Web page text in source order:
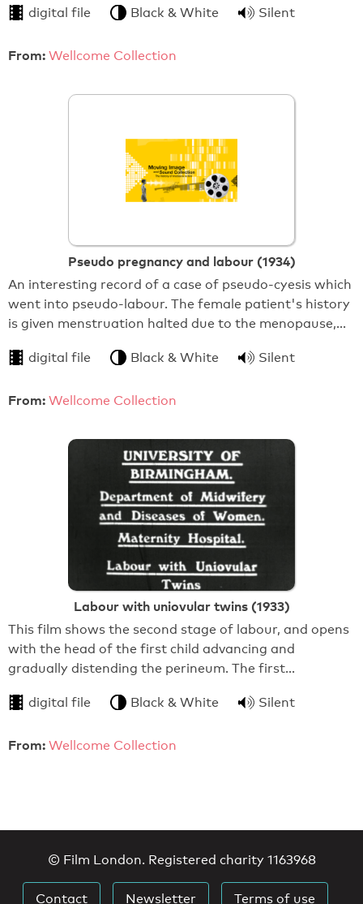
digital file Black & White Silent
From: Wellcome Collection
Pseudo pregnancy and labour (1934)
An interesting record of a case of pseudo-cyesis which
went into pseudo-labour. The female patient's history
is given menstruation halted due to the menopause,…
digital file Black & White Silent
From: Wellcome Collection
Labour with uniovular twins (1933)
This film shows the second stage of labour, and opens
with the head of the first child advancing and
gradually distending the perineum. The first…
digital file Black & White Silent
From: Wellcome Collection
© Film London. Registered charity 1163968
Contact Newsletter Terms of use